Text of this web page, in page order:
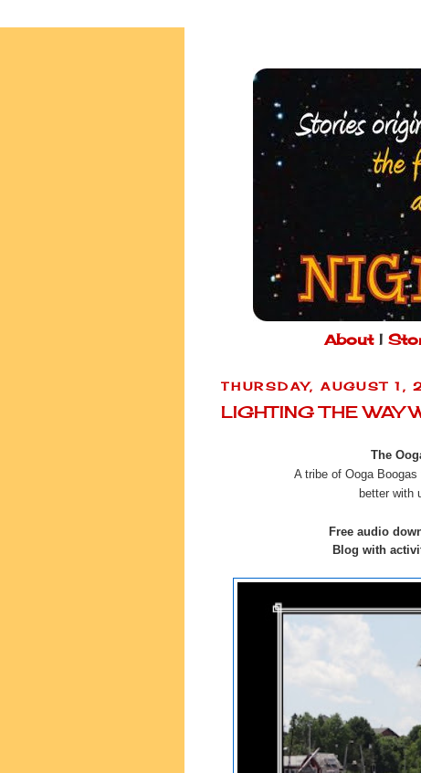
About|
THURSDAY, AUGUST 1,
LIGHTING THE WAY
The
A tribe of Ooga
better with
Free audio
Blog with